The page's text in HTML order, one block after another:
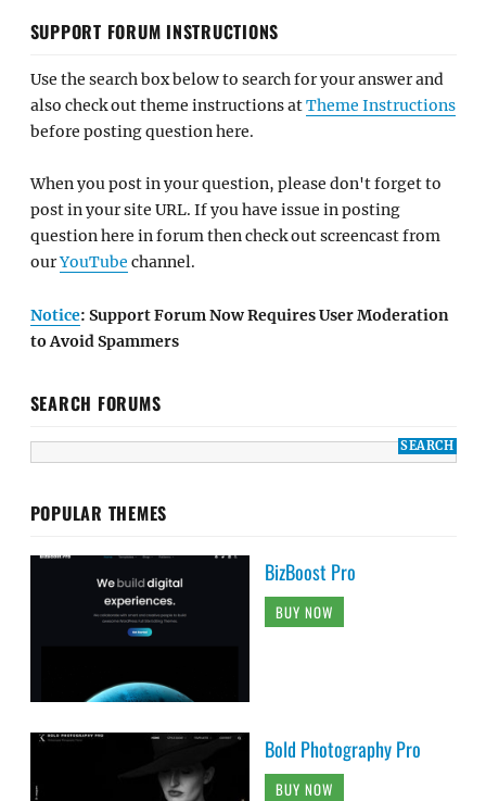
SUPPORT FORUM INSTRUCTIONS
Use the search box below to search for your answer and
also check out theme instructions atTheme Instructions
before posting question here.
When you post in your question, please don't forget to
post in your site URL. If you have issue in posting
question here in forum then check out screencast from
ourYouTube channel.
Notice: Support Forum Now Requires User Moderation
to Avoid Spammers
SEARCH FORUMS
POPULAR THEMES
BizBoost Pro
BUY NOW
Bold Photography Pro
BUY NOW